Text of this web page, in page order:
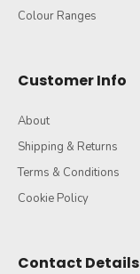
Colour Ranges
Customer Info
About
Shipping & Returns
Terms & Conditions
Cookie Policy
Contact Details